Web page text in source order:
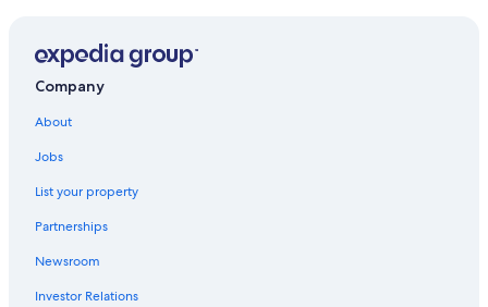
Ko Kood Vacations
Company
About
Jobs
List your property
Partnerships
Newsroom
Investor Relations